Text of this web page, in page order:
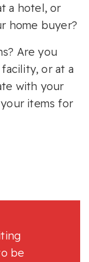
a hotel, or
home buyer?
Are you
or at a
with your
items for
be